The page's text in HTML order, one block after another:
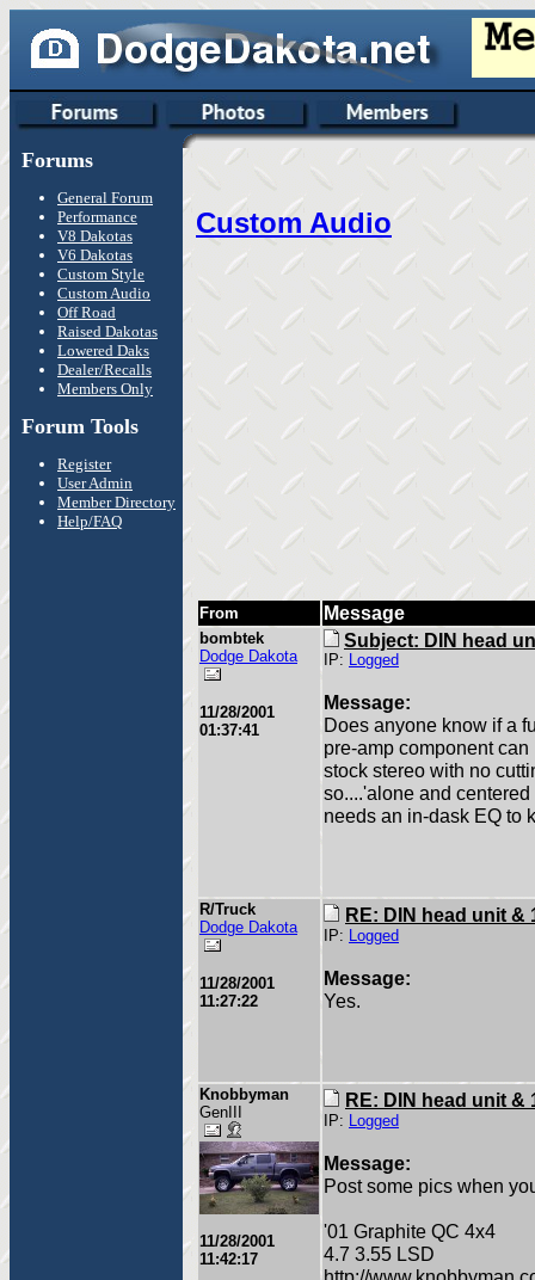
Forums
General Forum
Performance
V8 Dakotas
V6 Dakotas
Custom Style
Custom Audio
Off Road
Raised Dakotas
Lowered Daks
Dealer/Recalls
Members Only
Forum Tools
Register
User Admin
Member Directory
Help/FAQ
Custom Audio
From Message
bombtek
Dodge Dakota
11/28/2001
01:37:41
Subject: DIN head
IP: Logged
Message:
Does anyone know if a
pre-amp component
stock stereo with no
so....'alone and
needs an in-dask EQ to
R/Truck
Dodge Dakota
11/28/2001
11:27:22
RE: DIN head unit &
IP: Logged
Message:
Yes.
Knobbyman
GenIII
11/28/2001
11:42:17
RE: DIN head unit &
IP: Logged
Message:
Post some pics when
'01 Graphite QC 4x4
4.7 3.55 LSD